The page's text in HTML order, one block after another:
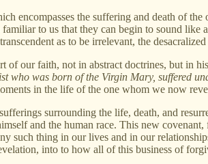
encompasses the suffering and death of
to us that they can begin to sound
as to be irrelevant, the
our faith, not in abstract doctrines, but in
who was born of the Virgin Mary, suffered
in the life of the one whom we now
surrounding the life, death, and
and the human race. This new
such thing in our lives and in our
into to how all of this business of